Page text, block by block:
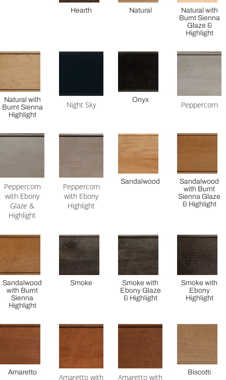
Hearth Natural
Natural with
Burnt Sienna
Glaze &
Highlight
Natural with
Burnt Sienna
Highlight
Night Sky
Onyx
Peppercorn
Peppercorn
with Ebony
Glaze &
Highlight
Peppercorn
with Ebony
Highlight
Sandalwood
Sandalwood
with Burnt
Sienna Glaze
& Highlight
Sandalwood
with Burnt
Sienna
Highlight
Smoke
Smoke with
Ebony Glaze
& Highlight
Smoke with
Ebony
Highlight
Amaretto
Amaretto with Amaretto with
Biscotti